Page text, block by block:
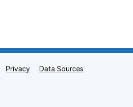
Privacy
Data Sources